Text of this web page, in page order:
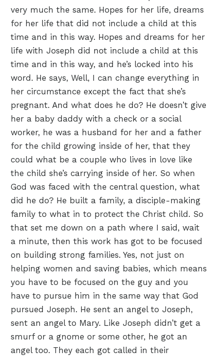
very much the same. Hopes for her life, dreams
for her life that did not include a child at this
time and in this way. Hopes and dreams for her
life with Joseph did not include a child at this
time and in this way, and he’s locked into his
word. He says, Well, I can change everything in
her circumstance except the fact that she’s
pregnant. And what does he do? He doesn’t give
her a baby daddy with a check or a social
worker, he was a husband for her and a father
for the child growing inside of her, that they
could what be a couple who lives in love like
the child she’s carrying inside of her. So when
God was faced with the central question, what
did he do? He built a family, a disciple-making
family to what in to protect the Christ child. So
that set me down on a path where I said, wait
a minute, then this work has got to be focused
on building strong families. Yes, not just on
helping women and saving babies, which means
you have to be focused on the guy and you
have to pursue him in the same way that God
pursued Joseph. He sent an angel to Joseph,
sent an angel to Mary. Like Joseph didn’t get a
smurf or a gnome or some other, he got an
angel too. They each got called in their